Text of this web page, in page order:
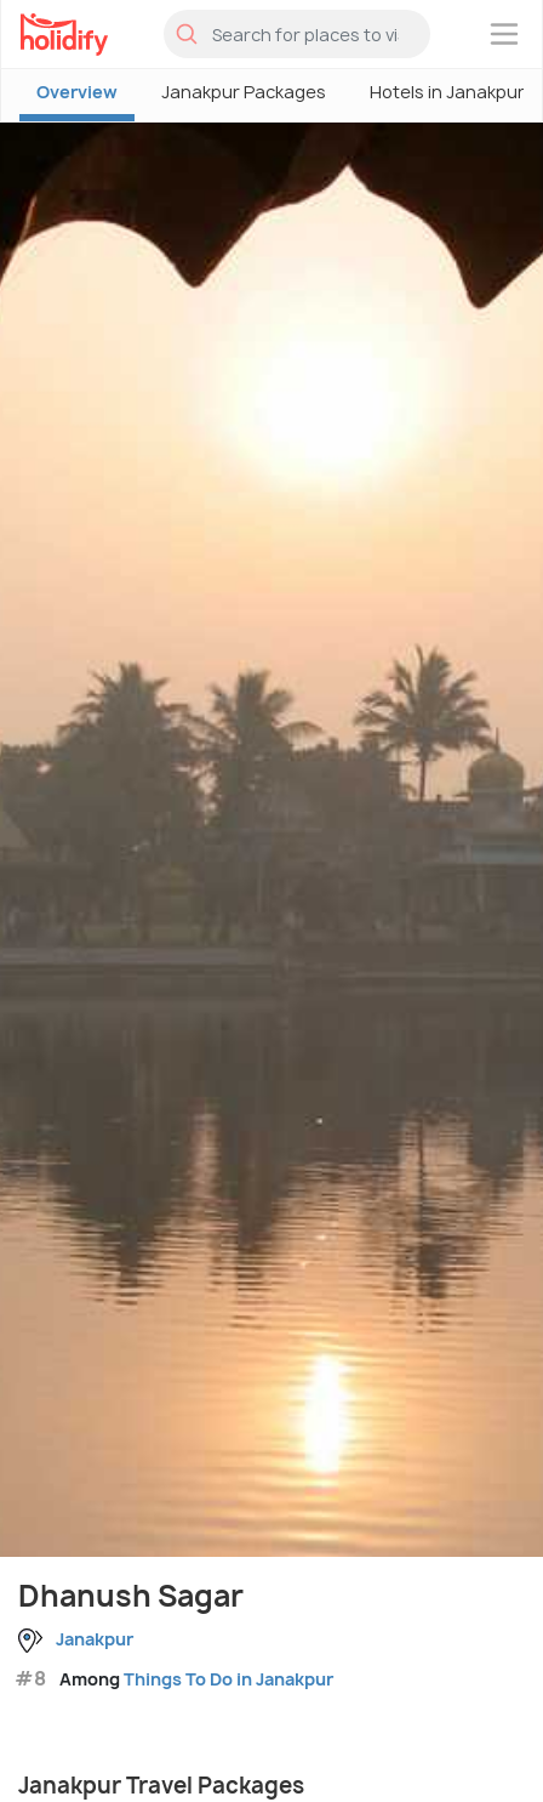
×
Overview Janakpur Packages Hotels in Janakpur
Dhanush Sagar
Janakpur
#8 AmongThings To Do in Janakpur
Janakpur Travel Packages